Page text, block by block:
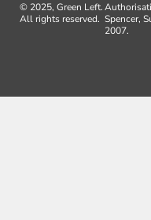
© 2025, Green Left.
All rights reserved. Spencer,
2007.